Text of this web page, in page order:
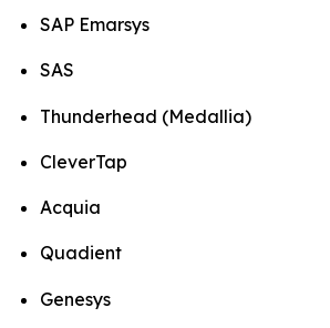
SAP Emarsys
SAS
Thunderhead (Medallia)
CleverTap
Acquia
Quadient
Genesys